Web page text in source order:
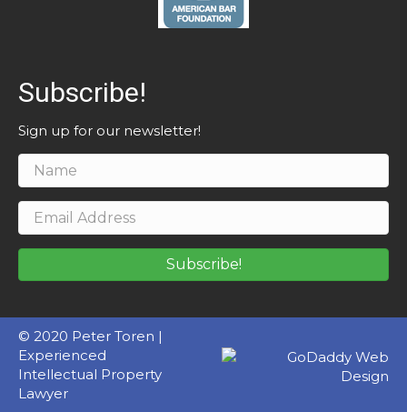
Subscribe!
Sign up for our newsletter!
Subscribe!
© 2020 Peter Toren |
Experienced
Intellectual Property
Lawyer